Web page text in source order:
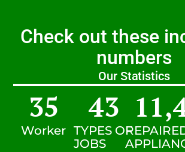
Check out these
numbers
Our Statistics
Worker
35
TYPES OF
JOBS
43